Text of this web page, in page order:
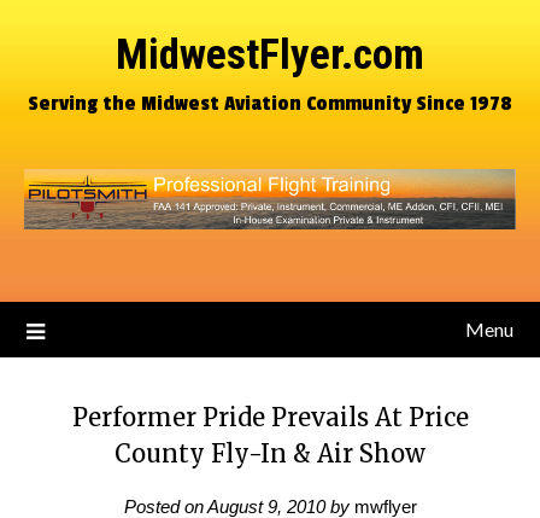
MidwestFlyer.com
Serving the Midwest Aviation Community Since 1978
Menu
Performer Pride Prevails At Price
County Fly-In & Air Show
Posted onAugust 9, 2010by mwflyer